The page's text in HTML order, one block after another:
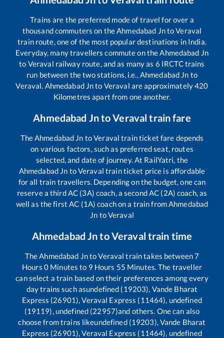
Trains are the preferred mode of travel for over a
thousand commuters on theAhmedabad JntoVeraval
train route, one of the most popular destinations in India.
Everyday, many travellers commute on theAhmedabad Jn
to Veraval railway route, and as many as 6 IRCTC trains
run between the two stations, i.e.,Ahmedabad Jn to
Veraval. Ahmedabad Jnto Veraval are approximately420
Kilometres apart from one another.
Ahmedabad JntoVeraval train fare
TheAhmedabad Jn toVeraval train ticket fare depends
on various factors, such as preferred seat, routes
selected, and date of journey. At RailYatri, the
Ahmedabad Jn toVeraval train ticket price is affordable
for all train travellers. Depending on the budget, one can
reserve a third AC (3A) coach, a second AC (2A) coach, as
well as the first AC (1A) coach on a train fromAhmedabad
Jn toVeraval
Ahmedabad JntoVeraval train time
TheAhmedabad JntoVeraval train takes between7
Hours 0 Minutes to 9 Hours 55 Minutes. The traveller
can select a train based on their preferences among every
day trains such asundefined (19203), Vande Bharat
Express (26901), Veraval Express (11464), undefined
(19119), undefined (22957)and others. One can also
choose from trains likeundefined (19203), Vande Bharat
Express (26901), Veraval Express (11464), undefined